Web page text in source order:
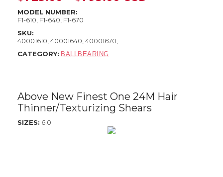
MODEL NUMBER:
F1-610, F1-640, F1-670
SKU:
40001610, 40001640, 40001670,
CATEGORY: BALLBEARING
Above New Finest One 24M Hair
Thinner/Texturizing Shears
SIZES: 6.0